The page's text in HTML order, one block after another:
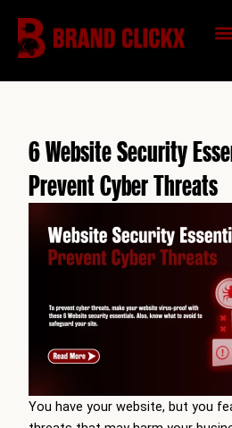
content
6 Website Security
Prevent Cyber Threats
You have your website, but you